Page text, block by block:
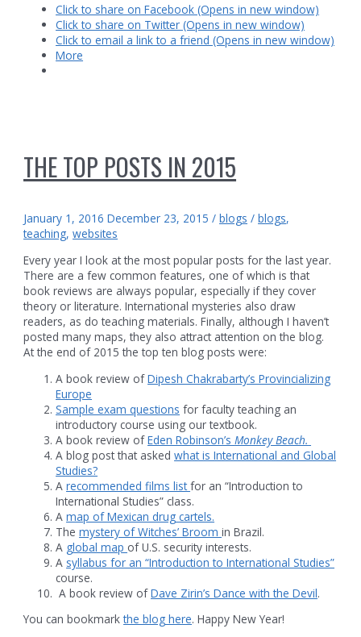
Click to share on Facebook (Opens in new window)
Click to share on Twitter (Opens in new window)
Click to email a link to a friend (Opens in new window)
More
THE TOP POSTS IN 2015
January 1, 2016 December 23, 2015 /blogs /blogs,
teaching,websites
Every year I look at the most popular posts for the last year.
There are a few common features, one of which is that
book reviews are always popular, especially if they cover
theory or literature. International mysteries also draw
readers, as do teaching materials. Finally, although I haven’t
posted many maps, they also attract attention on the blog.
At the end of 2015 the top ten blog posts were:
A book review ofDipesh Chakrabarty’s Provincializing
Europe
Sample exam questions for faculty teaching an
introductory course using our textbook.
A book review ofEden Robinson’sMonkey Beach.
A blog post that askedwhat is International and Global
Studies?
Arecommended films listfor an “Introduction to
International Studies” class.
Amap of Mexican drug cartels.
Themystery of Witches’ Broomin Brazil.
A global map of U.S. security interests.
A syllabus for an “Introduction to International Studies”
course.
A book review ofDave Zirin’s Dance with the Devil.
You can bookmarkthe blog here. Happy New Year!